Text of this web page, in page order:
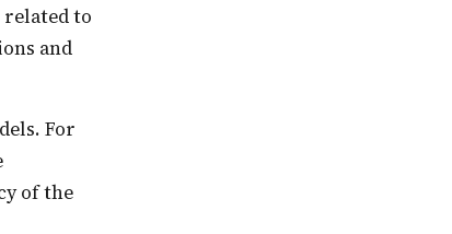
related to
and
of the